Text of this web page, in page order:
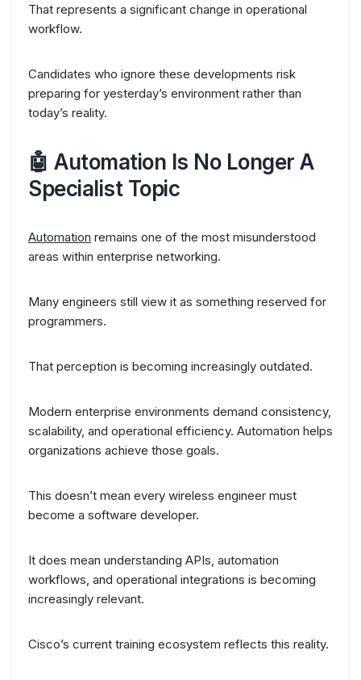
That represents a significant change in operational
workflow.
Candidates who ignore these developments risk
preparing for yesterday’s environment rather than
today’s reality.
🤖 Automation Is No Longer A
Specialist Topic
Automation remains one of the most misunderstood
areas within enterprise networking.
Many engineers still view it as something reserved for
programmers.
That perception is becoming increasingly outdated.
Modern enterprise environments demand consistency,
scalability, and operational efficiency. Automation helps
organizations achieve those goals.
This doesn’t mean every wireless engineer must
become a software developer.
It does mean understanding APIs, automation
workflows, and operational integrations is becoming
increasingly relevant.
Cisco’s current training ecosystem reflects this reality.